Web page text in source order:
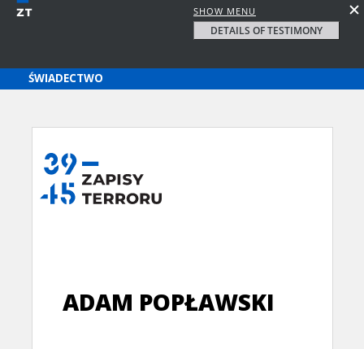
SHOW MENU
DETAILS OF TESTIMONY